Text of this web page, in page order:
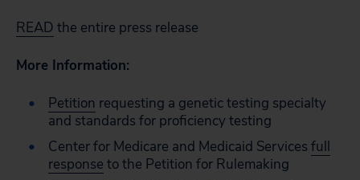
READ the entire press release
More Information:
Petition requesting a genetic testing specialty
and standards for proficiency testing
Center for Medicare and Medicaid Services full
response to the Petition for Rulemaking